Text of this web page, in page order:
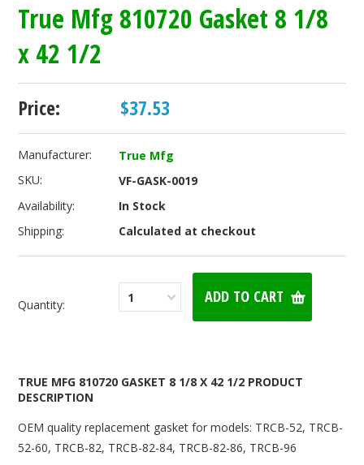
True Mfg 810720 Gasket 8 1/8
x 42 1/2
Price: $37.53
Manufacturer:
True Mfg
SKU:
VF-GASK-0019
Availability:
In Stock
Shipping:
Calculated at checkout
Quantity: 1
TRUE MFG 810720 GASKET 8 1/8 X 42 1/2 PRODUCT
DESCRIPTION
OEM quality replacement gasket for models: TRCB-52, TRCB-
52-60, TRCB-82, TRCB-82-84, TRCB-82-86, TRCB-96